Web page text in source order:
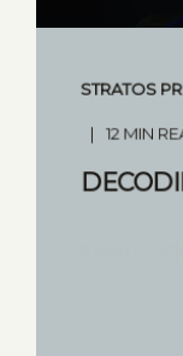
STRATOS
12 MIN